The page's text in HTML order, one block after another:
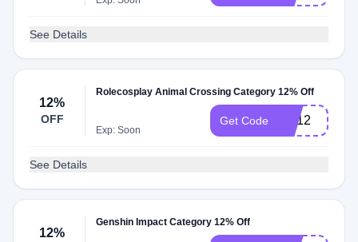
See Details
12%
OFF
Rolecosplay Animal Crossing Category 12% Off
Exp: Soon
Get Code AC12
See Details
12%
Genshin Impact Category 12% Off